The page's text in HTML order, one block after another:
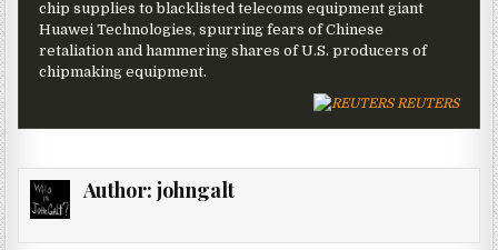
chip supplies to blacklisted telecoms equipment giant
Huawei Technologies, spurring fears of Chinese
retaliation and hammering shares of U.S. producers of
chipmaking equipment.
REUTERS
Author: johngalt